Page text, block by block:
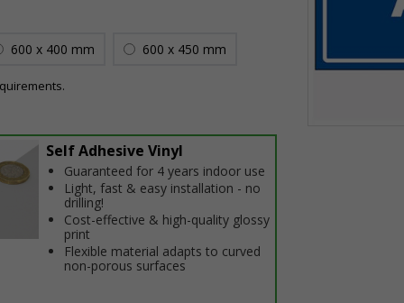
600 x 400 mm 600 x 450 mm
Self Adhesive Vinyl
Guaranteed for 4 years indoor use
Light, fast & easy installation - no
drilling!
Cost-effective & high-quality glossy
print
Flexible material adapts to curved
non-porous surfaces